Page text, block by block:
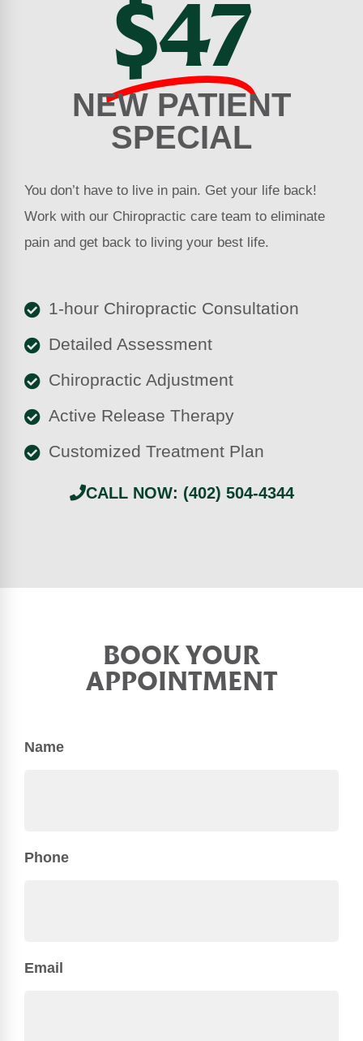
$47
NEW PATIENT
SPECIAL
You don’t have to live in pain. Get your life back!
Work with our Chiropractic care team to eliminate
pain and get back to living your best life.
1-hour Chiropractic Consultation
Detailed Assessment
Chiropractic Adjustment
Active Release Therapy
Customized Treatment Plan
CALL NOW: (402) 504-4344
BOOK YOUR
APPOINTMENT
Name
Phone
Email